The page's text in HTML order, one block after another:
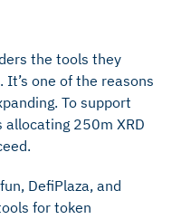
the tools they
one of the reasons
To support
allocating 250m XRD
DefiPlaza, and
for token